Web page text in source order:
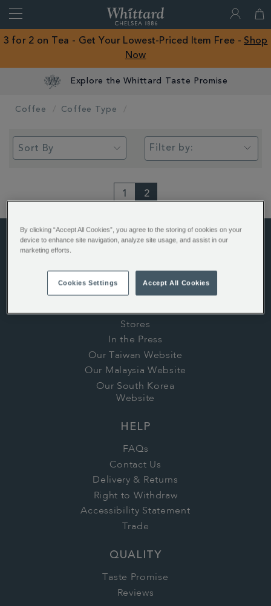
Close
of
Chelsea
3 for 2 on Tea - Get Your Lowest-Priced Item Free - Shop
Now
Explore the Whittard Taste Promise
Coffee Coffee Type
Filter by:
1 2
History
Whittard's Wisdom
Stores
In the Press
Our Taiwan Website
Our Malaysia Website
Our South Korea
Website
HELP
FAQs
Contact Us
Delivery & Returns
Right to Withdraw
Accessibility Statement
Trade
QUALITY
Taste Promise
Reviews
By clicking “Accept All Cookies”, you agree to the storing of cookies on your
device to enhance site navigation, analyze site usage, and assist in our
marketing efforts.
Cookies Settings Accept All Cookies